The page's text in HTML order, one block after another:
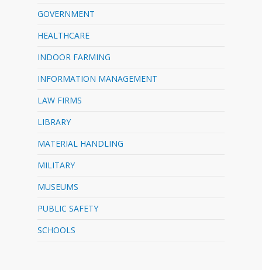
GOVERNMENT
HEALTHCARE
INDOOR FARMING
INFORMATION MANAGEMENT
LAW FIRMS
LIBRARY
MATERIAL HANDLING
MILITARY
MUSEUMS
PUBLIC SAFETY
SCHOOLS